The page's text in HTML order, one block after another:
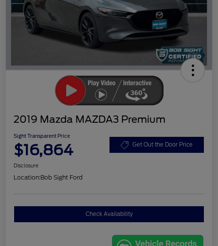
2019 Mazda MAZDA3 Premium
Sight Transparent Price
$16,864 Get Out the Door Price
Disclosure
Location:Bob Sight Ford
Check Availability